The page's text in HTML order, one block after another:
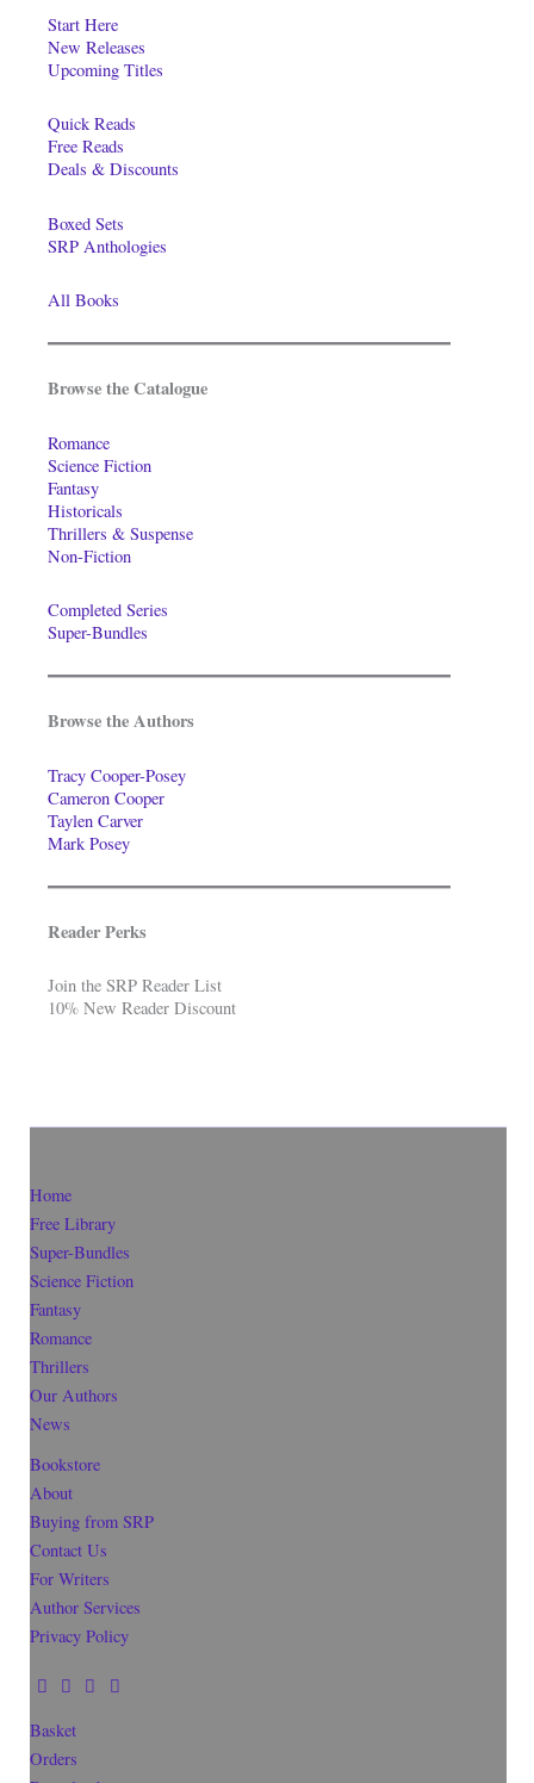
Start Here
New Releases
Upcoming Titles
Quick Reads
Free Reads
Deals & Discounts
Boxed Sets
SRP Anthologies
All Books
Browse the Catalogue
Romance
Science Fiction
Fantasy
Historicals
Thrillers & Suspense
Non-Fiction
Completed Series
Super-Bundles
Browse the Authors
Tracy Cooper-Posey
Cameron Cooper
Taylen Carver
Mark Posey
Reader Perks
Join the SRP Reader List
10% New Reader Discount
Home
Free Library
Super-Bundles
Science Fiction
Fantasy
Romance
Thrillers
Our Authors
News
Bookstore
About
Buying from SRP
Contact Us
For Writers
Author Services
Privacy Policy
Basket
Orders